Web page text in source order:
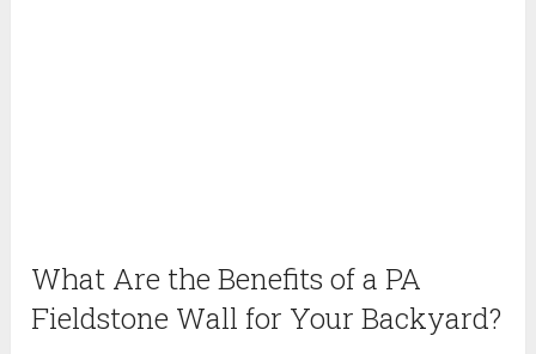
What Are the Benefits of a PA
Fieldstone Wall for Your Backyard?